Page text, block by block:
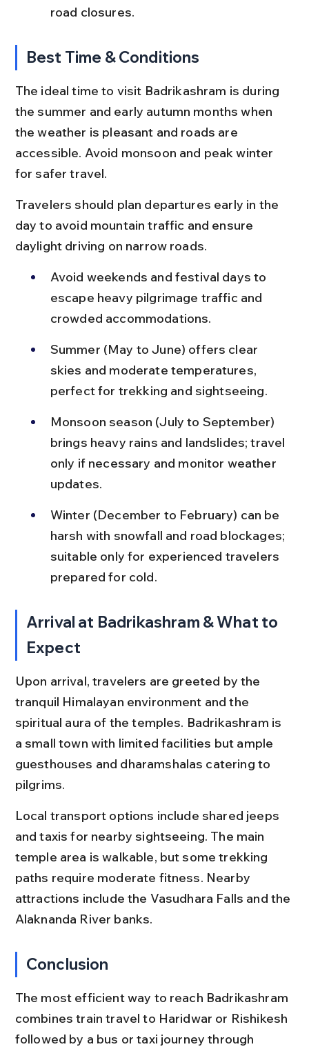
road closures.
Best Time & Conditions
The ideal time to visit Badrikashram is during
the summer and early autumn months when
the weather is pleasant and roads are
accessible. Avoid monsoon and peak winter
for safer travel.
Travelers should plan departures early in the
day to avoid mountain traffic and ensure
daylight driving on narrow roads.
Avoid weekends and festival days to
escape heavy pilgrimage traffic and
crowded accommodations.
Summer (May to June) offers clear
skies and moderate temperatures,
perfect for trekking and sightseeing.
Monsoon season (July to September)
brings heavy rains and landslides; travel
only if necessary and monitor weather
updates.
Winter (December to February) can be
harsh with snowfall and road blockages;
suitable only for experienced travelers
prepared for cold.
Arrival at Badrikashram & What to
Expect
Upon arrival, travelers are greeted by the
tranquil Himalayan environment and the
spiritual aura of the temples. Badrikashram is
a small town with limited facilities but ample
guesthouses and dharamshalas catering to
pilgrims.
Local transport options include shared jeeps
and taxis for nearby sightseeing. The main
temple area is walkable, but some trekking
paths require moderate fitness. Nearby
attractions include the Vasudhara Falls and the
Alaknanda River banks.
Conclusion
The most efficient way to reach Badrikashram
combines train travel to Haridwar or Rishikesh
followed by a bus or taxi journey through